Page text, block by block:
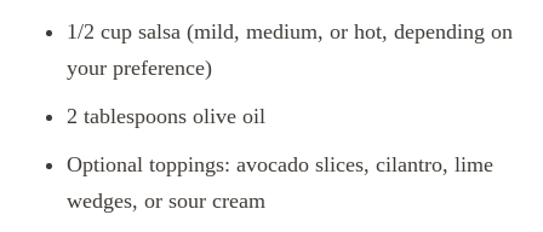
1/2 cup salsa (mild, medium, or hot, depending on
your preference)
2 tablespoons olive oil
Optional toppings: avocado slices, cilantro, lime
wedges, or sour cream